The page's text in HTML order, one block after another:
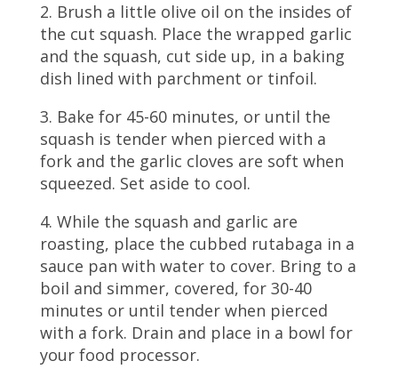
2. Brush a little olive oil on the insides of
the cut squash. Place the wrapped garlic
and the squash, cut side up, in a baking
dish lined with parchment or tinfoil.
3. Bake for 45-60 minutes, or until the
squash is tender when pierced with a
fork and the garlic cloves are soft when
squeezed. Set aside to cool.
4. While the squash and garlic are
roasting, place the cubbed rutabaga in a
sauce pan with water to cover. Bring to a
boil and simmer, covered, for 30-40
minutes or until tender when pierced
with a fork. Drain and place in a bowl for
your food processor.